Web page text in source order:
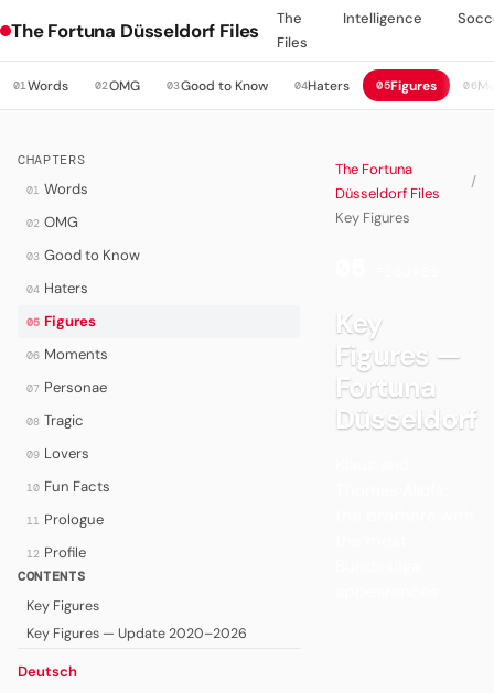
The Fortuna Düsseldorf Files
The
Files
Intelligence
01Words 02OMG 03Good to Know 04Haters 05Figures 06
CHAPTERS
01 Words
02 OMG
03 Good to Know
04 Haters
05 Figures
06 Moments
07 Personae
08 Tragic
09 Lovers
10 Fun Facts
11 Prologue
12 Profile
CONTENTS
Key Figures
Key Figures — Update 2020–2026
Deutsch
The Fortuna
Düsseldorf Files
/
Key Figures
Key
Figures —
Fortuna
Düsseldorf